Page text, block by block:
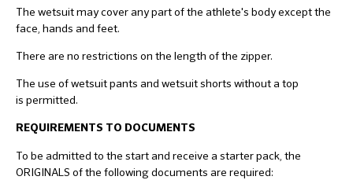
The wetsuit may cover any part of the athlete's body except the
face, hands and feet.
There are no restrictions on the length of the zipper.
The use of wetsuit pants and wetsuit shorts without a top
is permitted.
REQUIREMENTS TO DOCUMENTS
To be admitted to the start and receive a starter pack, the
ORIGINALS of the following documents are required: